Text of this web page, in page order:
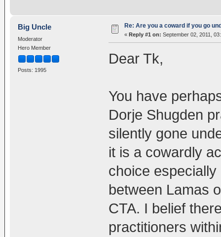
Big Uncle
Moderator
Hero Member
Posts: 1995
Re: Are you a coward if you go
« Reply #1 on: September 02, 2011,
Dear Tk,
You have
Dorje Shugden
silently gone
it is a cowardly
choice
between Lamas
CTA. I belief
practitioners